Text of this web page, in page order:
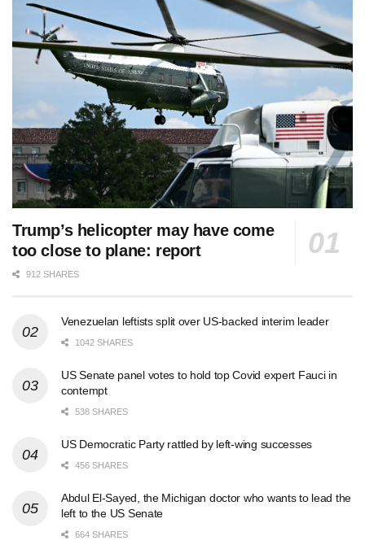
Trump’s helicopter may have come
too close to plane: report
912 SHARES
Venezuelan leftists split over US-backed interim leader
1042 SHARES
US Senate panel votes to hold top Covid expert Fauci in
contempt
538 SHARES
US Democratic Party rattled by left-wing successes
456 SHARES
Abdul El-Sayed, the Michigan doctor who wants to lead the
left to the US Senate
664 SHARES